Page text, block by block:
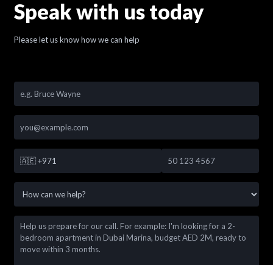
Speak with us today
Please let us know how we can help
🇦🇪 +971